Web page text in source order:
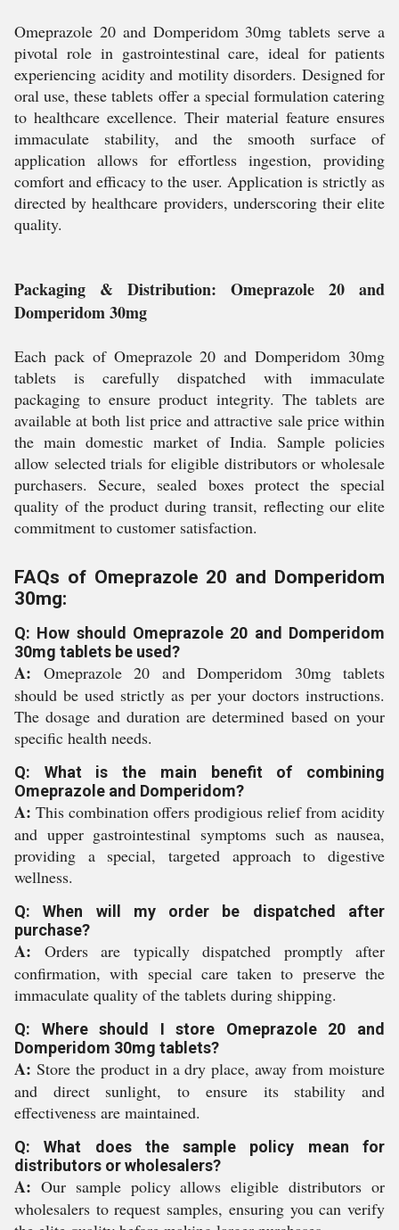
Omeprazole 20 and Domperidom 30mg tablets serve a
pivotal role in gastrointestinal care, ideal for patients
experiencing acidity and motility disorders. Designed for
oral use, these tablets offer a special formulation catering
to healthcare excellence. Their material feature ensures
immaculate stability, and the smooth surface of
application allows for effortless ingestion, providing
comfort and efficacy to the user. Application is strictly as
directed by healthcare providers, underscoring their elite
quality.
Packaging & Distribution: Omeprazole 20 and
Domperidom 30mg
Each pack of Omeprazole 20 and Domperidom 30mg
tablets is carefully dispatched with immaculate
packaging to ensure product integrity. The tablets are
available at both list price and attractive sale price within
the main domestic market of India. Sample policies
allow selected trials for eligible distributors or wholesale
purchasers. Secure, sealed boxes protect the special
quality of the product during transit, reflecting our elite
commitment to customer satisfaction.
FAQs of Omeprazole 20 and Domperidom
30mg:
Q: How should Omeprazole 20 and Domperidom
30mg tablets be used?
A: Omeprazole 20 and Domperidom 30mg tablets
should be used strictly as per your doctors instructions.
The dosage and duration are determined based on your
specific health needs.
Q: What is the main benefit of combining
Omeprazole and Domperidom?
A: This combination offers prodigious relief from acidity
and upper gastrointestinal symptoms such as nausea,
providing a special, targeted approach to digestive
wellness.
Q: When will my order be dispatched after
purchase?
A: Orders are typically dispatched promptly after
confirmation, with special care taken to preserve the
immaculate quality of the tablets during shipping.
Q: Where should I store Omeprazole 20 and
Domperidom 30mg tablets?
A: Store the product in a dry place, away from moisture
and direct sunlight, to ensure its stability and
effectiveness are maintained.
Q: What does the sample policy mean for
distributors or wholesalers?
A: Our sample policy allows eligible distributors or
wholesalers to request samples, ensuring you can verify